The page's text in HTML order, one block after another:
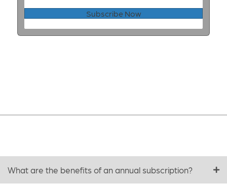
Subscribe Now
What are the benefits of an annual subscription?